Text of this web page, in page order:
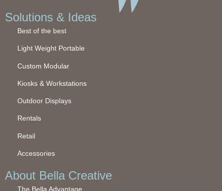
Solutions & Ideas
Best of the best
Light Weight Portable
Custom Modular
Kiosks & Workstations
Outdoor Displays
Rentals
Retail
Accessories
About Bella Creative
The Bella Advantage